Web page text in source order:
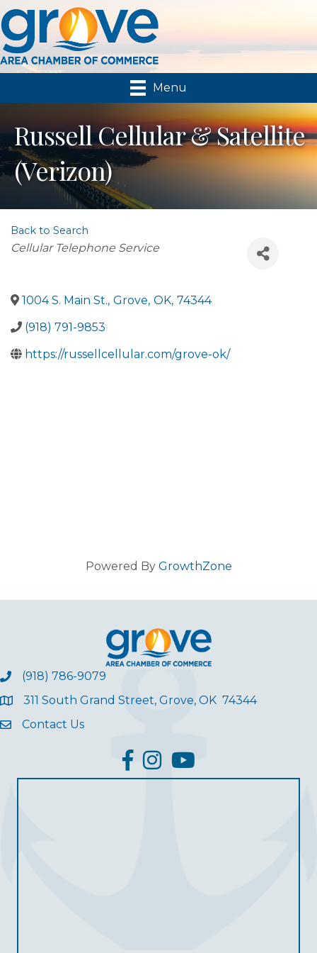
Menu
Russell Cellular & Satellite
(Verizon)
Back to Search
Categories
Cellular Telephone Service
1004 S. Main St., Grove, OK, 74344
(918) 791-9853
https://russellcellular.com/grove-ok/
Powered By GrowthZone
(918) 786-9079
311 South Grand Street, Grove, OK 74344
Contact Us
facebook
InstagramYouTube